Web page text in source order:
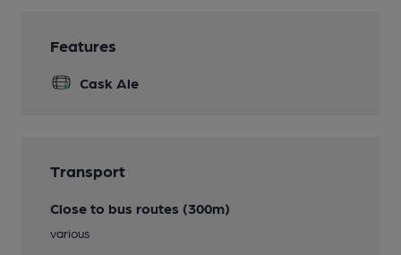
Features
Cask Ale
Transport
Close to bus routes (300m)
various